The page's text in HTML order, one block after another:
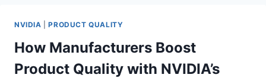
UNLOCK
REAL
OEE
GAINS
NVIDIA |PRODUCT QUALITY
How Manufacturers Boost
Product Quality with NVIDIA’s